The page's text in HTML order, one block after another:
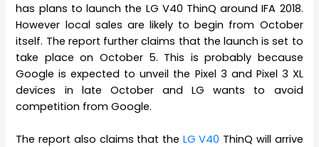
has plans to launch the LG V40 ThinQ around IFA 2018.
However local sales are likely to begin from October
itself. The report further claims that the launch is set to
take place on October 5. This is probably because
Google is expected to unveil the Pixel 3 and Pixel 3 XL
devices in late October and LG wants to avoid
competition from Google.
The report also claims that the LG V40 ThinQ will arrive